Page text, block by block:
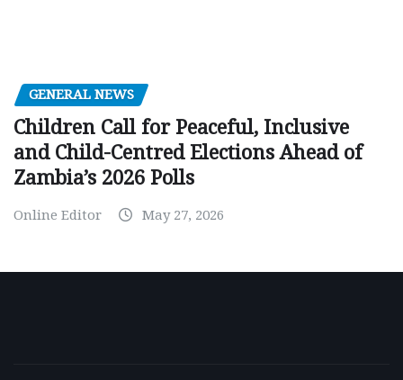
GENERAL NEWS
Children Call for Peaceful, Inclusive
and Child-Centred Elections Ahead of
Zambia’s 2026 Polls
Online Editor May 27, 2026